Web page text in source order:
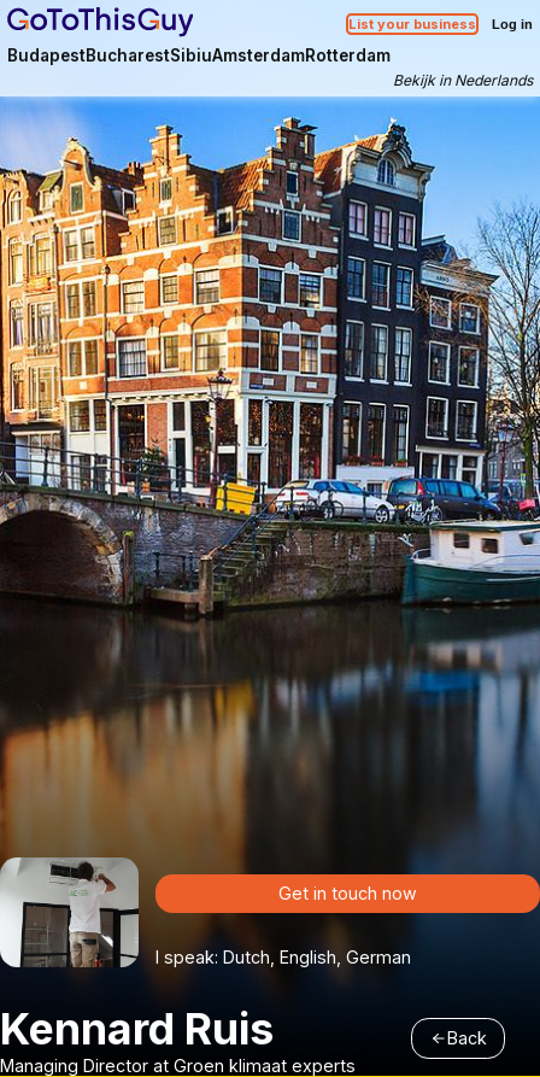
List your business Log in
BudapestBucharestSibiuAmsterdamRotterdam
Bekijk in Nederlands
Get in touch now
I speak: Dutch, English, German
Kennard Ruis
Managing Director at Groen klimaat experts
Back